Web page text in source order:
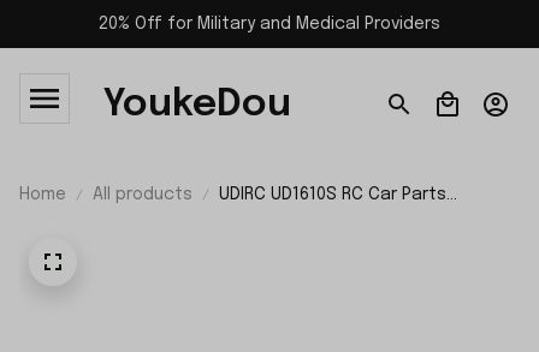
20% Off for Military and Medical Providers
YoukeDou
Home All products
UDIRC UD1610S RC Car Parts